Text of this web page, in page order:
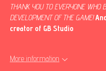
THANK YOU TO EVERYONE WHO
DEVELOPMENT OF THE GAME!
creator of GB Studio
More information